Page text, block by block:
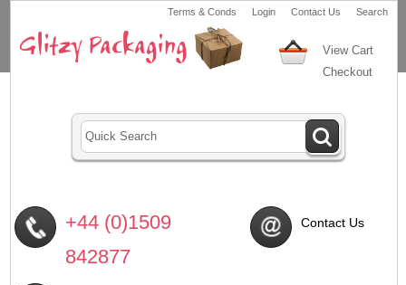
Terms & Conds Login Contact Us Search
View Cart
Checkout
+44 (0)1509
842877
Contact Us